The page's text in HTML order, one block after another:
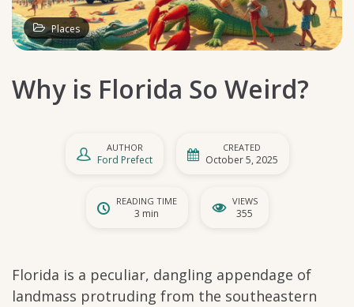
Places
Why is Florida So Weird?
AUTHOR
Ford Prefect
CREATED
October 5, 2025
READING TIME
3 min
VIEWS
355
Florida is a peculiar, dangling appendage of
landmass protruding from the southeastern